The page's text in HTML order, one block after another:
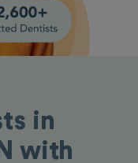
in
with